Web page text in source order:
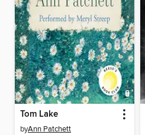
Tom Lake
byAnn Patchett